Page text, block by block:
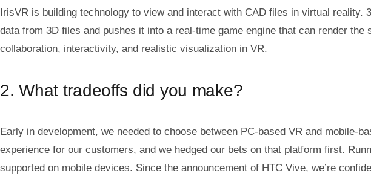
IrisVR is building technology to view and interact with CAD files in virtual
data from 3D files and pushes it into a real-time game engine that can render
collaboration, interactivity, and realistic visualization in VR.
2. What tradeoffs did you make?
Early in development, we needed to choose between PC-based VR and
experience for our customers, and we hedged our bets on that platform first.
supported on mobile devices. Since the announcement of HTC Vive, we’re